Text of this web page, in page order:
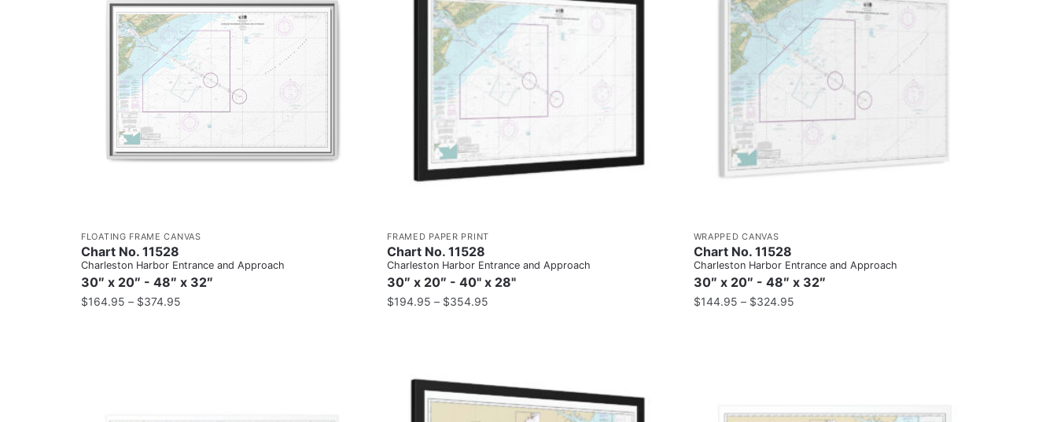
FLOATING FRAME CANVAS
Chart No. 11528
Charleston Harbor Entrance and Approach
30″ x 20″ - 48″ x 32″
$164.95 – $374.95
FRAMED PAPER PRINT
Chart No. 11528
Charleston Harbor Entrance and Approach
30″ x 20″ - 40" x 28"
$194.95 – $354.95
WRAPPED CANVAS
Chart No. 11528
Charleston Harbor Entrance and Approach
30″ x 20″ - 48″ x 32″
$144.95 – $324.95